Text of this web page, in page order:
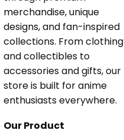
merchandise, unique
designs, and fan-inspired
collections. From clothing
and collectibles to
accessories and gifts, our
store is built for anime
enthusiasts everywhere.
Our Product